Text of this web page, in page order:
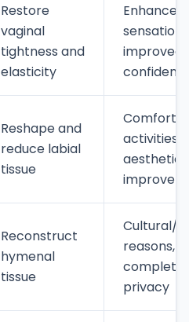
Restore
vaginal
tightness and
elasticity
Enhanced
sensation,
improved
Reshape and
reduce labial
tissue
Comfort
activities,
aesthetic
Reconstruct
hymenal
tissue
Cultural/
reasons,
complete
privacy